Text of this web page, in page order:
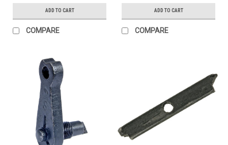
ADD TO CART
COMPARE
ADD TO CART
COMPARE